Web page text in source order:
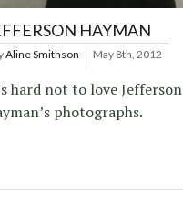
HAYMAN
Aline Smithson May 8th, 2012
hard not to love Jefferson
photographs.